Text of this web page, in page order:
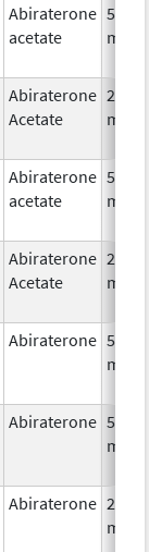
Abiraterone
acetate
500.0
mg/1
Abiraterone
Acetate
250.0
mg/1
Abiraterone
acetate
500.0
mg/1
Abiraterone
Acetate
250.0
mg/1
Abiraterone 500.0
mg/1
Abiraterone 500.0
mg/1
Abiraterone 250.0
mg/1